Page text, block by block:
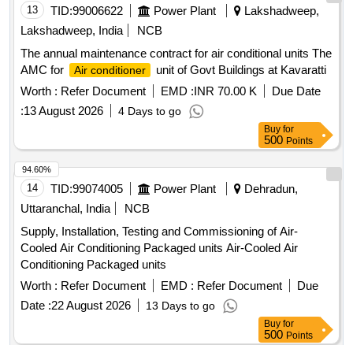
DEG REE,ROUND FLUSH MOUNTING TYPE[FOUR AND
HALF INCH] DIA ACCURACY CLASS 1.5 WITHOUT
SHUNT WI TH 3 NOS.FIXING HOLES AS PER IS:1248-
2003 OR LATEST- 1 NO. (iii) MOVING COIL DC
AMMETER
0-300 AM PS DC, 75 Mv, FSD 90
DEGREE,ROUND FLUSH MOUNTING TYPE, [FOUR
AND HALF INCH] DIA, ACCURACY CL ASS 1.5 WITHOUT
SHUNT WITH 3 NOS FIXING HOLES AS PER
IS:12482003 OR LATEST-2 NOS. & (iv)AMPERE METER,
SIZE: 96 MMX96 MM IN SQUARE SHAPE, WITHO UT
SHUNT, SUITABLE FOR ROLLING STOCK
APPLICATION, CONFIRMING TO IS1248 PART-2, OR
ACCEPTABLE MAKE: AE/INDOTECH/YOKINS ONLY
NOTE: MATER AL SHOULD BE SUPPLIED WITH THEIR
CALIBRATION CERTIFICATE. [ Warranty Period: 30
Months after the date of delivery ] ]
13 TID:99006622 Power Plant
Lakshadweep,
Lakshadweep, India
NCB
The annual maintenance contract for air conditional units The
AMC for
Air conditioner
unit of Govt Buildings at Kavaratti
Worth : Refer Document EMD :INR 70.00 K
Due Date
:13 August 2026 4 Days to go
Buy for
500 Points
14 TID:99074005 Power Plant
Dehradun,
Uttaranchal, India
NCB
Supply, Installation, Testing and Commissioning of Air-
Cooled Air Conditioning Packaged units Air-Cooled Air
Conditioning Packaged units
Worth : Refer Document EMD : Refer Document
Due
Date :22 August 2026 13 Days to go
94.60%
Buy for
500 Points